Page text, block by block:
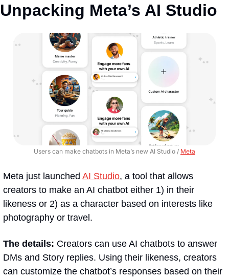
Unpacking Meta’s AI Studio
Users can make chatbots in Meta’s new AI Studio / Meta
Meta just launched AI Studio, a tool that allows
creators to make an AI chatbot either 1) in their
likeness or 2) as a character based on interests like
photography or travel.
The details: Creators can use AI chatbots to answer
DMs and Story replies. Using their likeness, creators
can customize the chatbot’s responses based on their